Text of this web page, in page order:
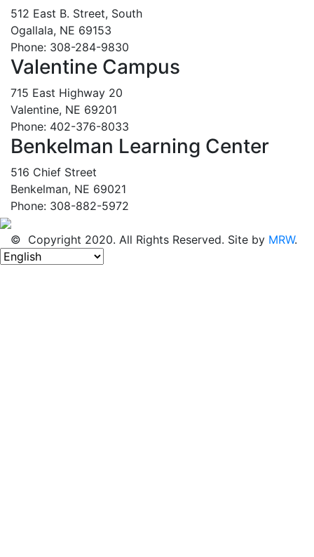
512 East B. Street, South
Ogallala, NE 69153
Phone: 308-284-9830
Valentine Campus
715 East Highway 20
Valentine, NE 69201
Phone: 402-376-8033
Benkelman Learning Center
516 Chief Street
Benkelman, NE 69021
Phone: 308-882-5972
© Copyright 2020. All Rights Reserved. Site by MRW.